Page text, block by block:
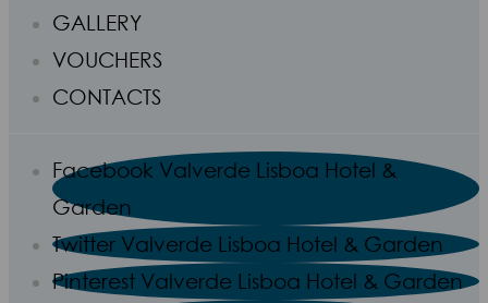
GALLERY
VOUCHERS
CONTACTS
Facebook Valverde Lisboa Hotel &
Garden
Twitter Valverde Lisboa Hotel & Garden
Pinterest Valverde Lisboa Hotel & Garden